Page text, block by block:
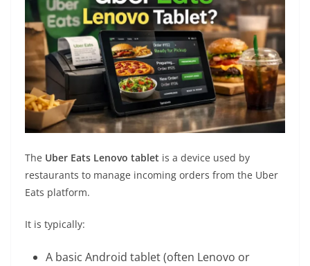
The Uber Eats Lenovo tablet is a device used by
restaurants to manage incoming orders from the Uber
Eats platform.
It is typically:
A basic Android tablet (often Lenovo or